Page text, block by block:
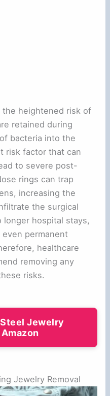
heightened risk of
retained during
bacteria into the
risk factor that can
to severe post-
rings can trap
increasing the
the surgical
hospital stays,
permanent
healthcare
removing any
risks.
Jewelry
Jewelry Removal